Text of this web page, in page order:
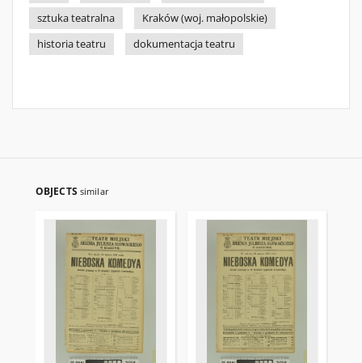
sztuka teatralna
Kraków (woj. małopolskie)
historia teatru
dokumentacja teatru
OBJECTS similar